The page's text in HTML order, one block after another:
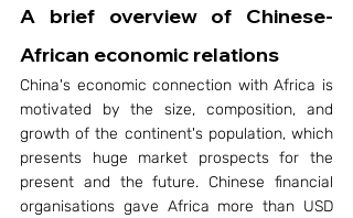
A brief overview of Chinese-
African economic relations
China's economic connection with Africa is
motivated by the size, composition, and
growth of the continent's population, which
presents huge market prospects for the
present and the future. Chinese financial
organisations gave Africa more than USD